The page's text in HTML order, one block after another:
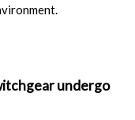
undergo